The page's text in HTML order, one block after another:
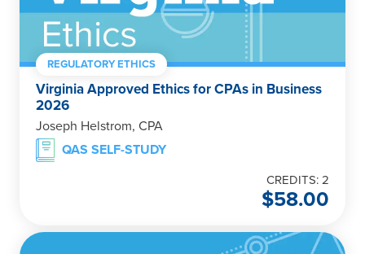
REGULATORY ETHICS
Virginia Approved Ethics for CPAs in Business
2026
Joseph Helstrom, CPA
QAS SELF-STUDY
CREDITS: 2
$58.00